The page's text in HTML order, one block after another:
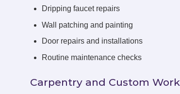
Dripping faucet repairs
Wall patching and painting
Door repairs and installations
Routine maintenance checks
Carpentry and Custom Work